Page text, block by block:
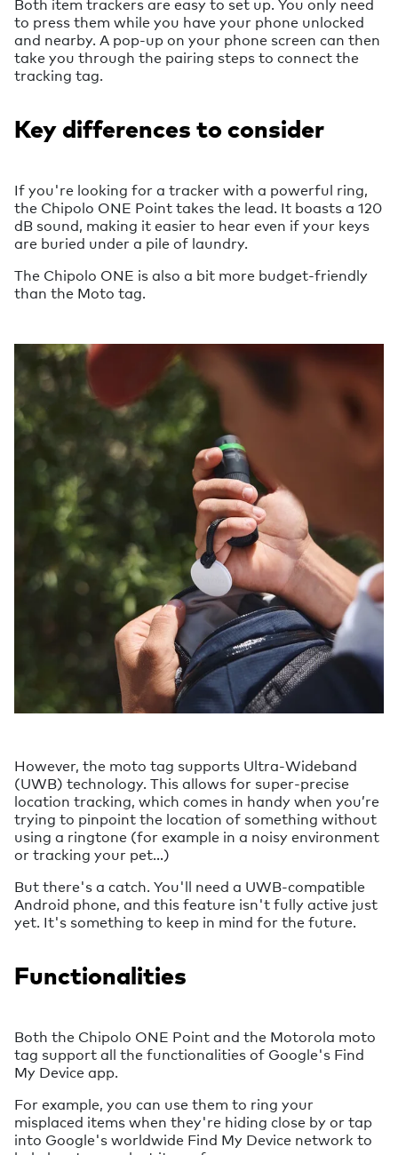
to press them while you have your phone unlocked
and nearby. A pop-up on your phone screen can then
take you through the pairing steps to connect the
tracking tag.
Key differences to consider
If you're looking for a tracker with a powerful ring,
the Chipolo ONE Point takes the lead. It boasts a 120
dB sound, making it easier to hear even if your keys
are buried under a pile of laundry.
The Chipolo ONE is also a bit more budget-friendly
than the Moto tag.
However, the moto tag supports Ultra-Wideband
(UWB) technology. This allows for super-precise
location tracking, which comes in handy when you’re
trying to pinpoint the location of something without
using a ringtone (for example in a noisy environment
or tracking your pet…)
But there's a catch. You'll need a UWB-compatible
Android phone, and this feature isn't fully active just
yet. It's something to keep in mind for the future.
Functionalities
Both the Chipolo ONE Point and the Motorola moto
tag support all the functionalities of Google's Find
My Device app.
For example, you can use them to ring your
misplaced items when they're hiding close by or tap
into Google's worldwide Find My Device network to